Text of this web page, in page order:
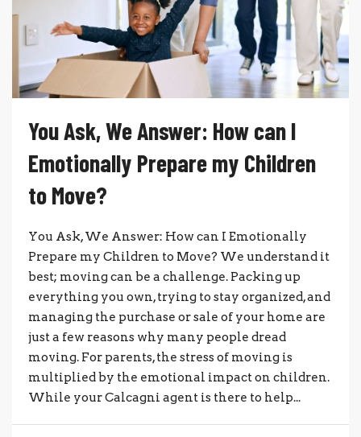
You Ask, We Answer: How can I
Emotionally Prepare my Children
to Move?
You Ask, We Answer: How can I Emotionally
Prepare my Children to Move? We understand it
best; moving can be a challenge. Packing up
everything you own, trying to stay organized, and
managing the purchase or sale of your home are
just a few reasons why many people dread
moving. For parents, the stress of moving is
multiplied by the emotional impact on children.
While your Calcagni agent is there to help...